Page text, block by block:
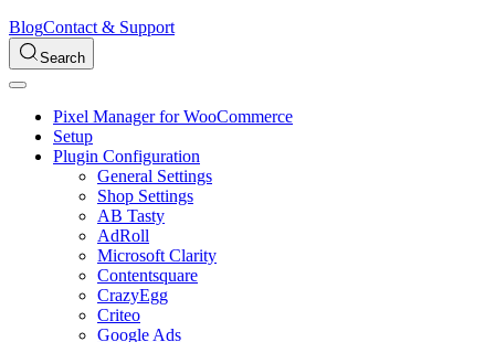
BlogContact & Support
Search
Pixel Manager for WooCommerce
Setup
Plugin Configuration
General Settings
Shop Settings
AB Tasty
AdRoll
Microsoft Clarity
Contentsquare
CrazyEgg
Criteo
Google Ads